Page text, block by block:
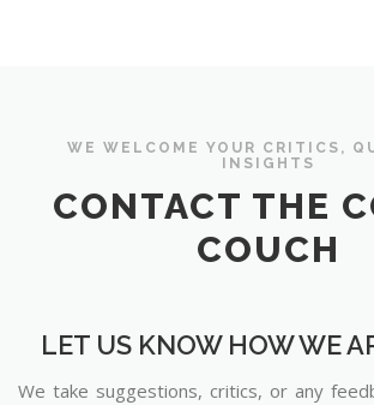
WE WELCOME YOUR CRITICS,
INSIGHTS
CONTACT THE
COUCH
LET US KNOW HOW WE
We take suggestions, critics, or any